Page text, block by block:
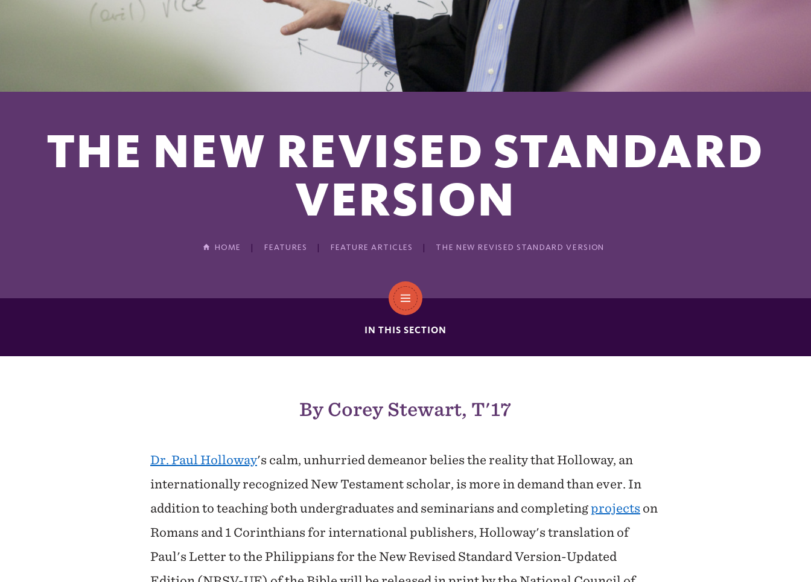
THE NEW REVISED STANDARD
VERSION
HOME FEATURES FEATURE ARTICLES THE NEW REVISED STANDARD VERSION
IN THIS SECTION
By Corey Stewart, T'17
Dr. Paul Holloway's calm, unhurried demeanor belies the reality that Holloway, an
internationally recognized New Testament scholar, is more in demand than ever. In
addition to teaching both undergraduates and seminarians and completingprojects on
Romans and 1 Corinthians for international publishers, Holloway's translation of
Paul's Letter to the Philippians for the New Revised Standard Version-Updated